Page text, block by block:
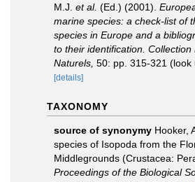
M.J. et al. (Ed.) (2001).
marine species: a check-list of
species in Europe and a
to their identification. Collection
Naturels, 50: pp. 315-321 (look
[details]
TAXONOMY
source of synonymy Hooker,
species of Isopoda from the
Middlegrounds (Crustacea:
Proceedings of the Biological